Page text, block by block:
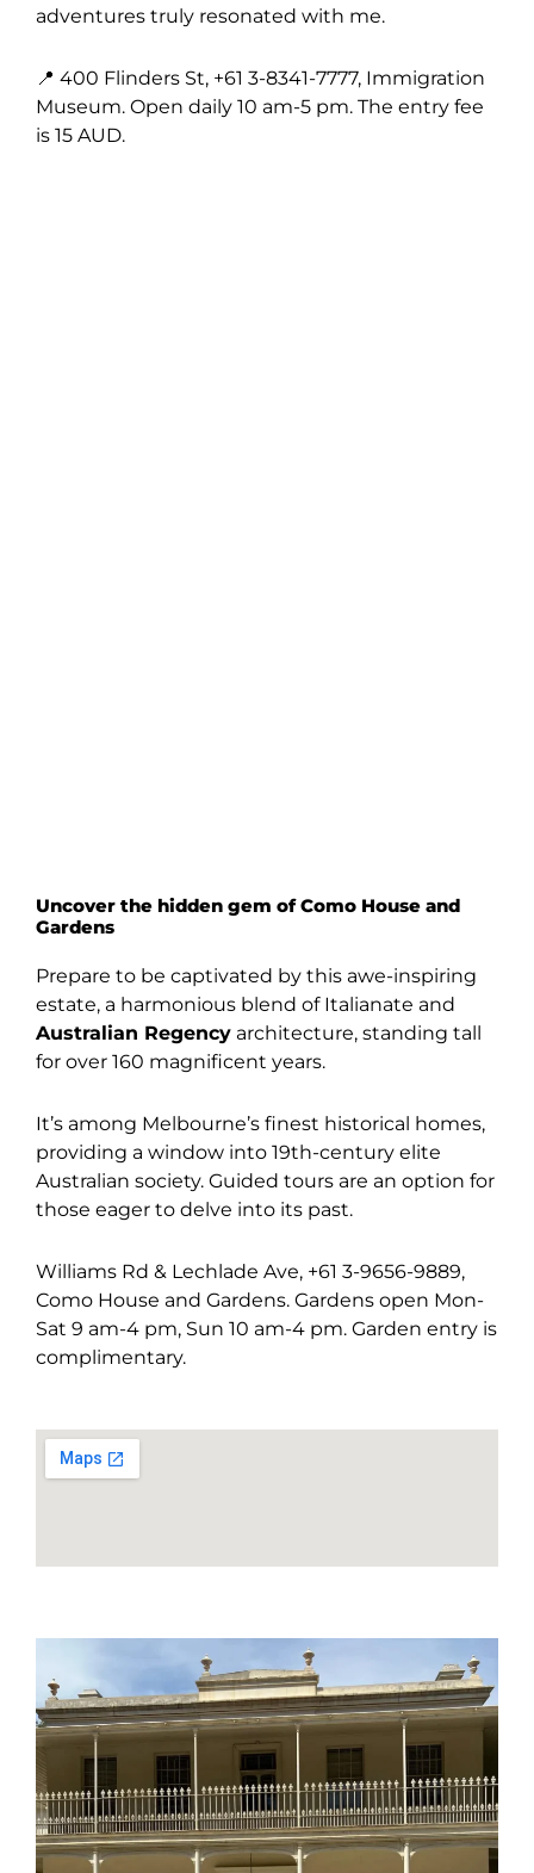
adventures truly resonated with me.
📍 400 Flinders St, +61 3-8341-7777, Immigration
Museum. Open daily 10 am-5 pm. The entry fee
is 15 AUD.
Uncover the hidden gem of Como House and
Gardens
Prepare to be captivated by this awe-inspiring
estate, a harmonious blend of Italianate and
Australian Regency architecture, standing tall
for over 160 magnificent years.
It’s among Melbourne’s finest historical homes,
providing a window into 19th-century elite
Australian society. Guided tours are an option for
those eager to delve into its past.
Williams Rd & Lechlade Ave, +61 3-9656-9889,
Como House and Gardens. Gardens open Mon-
Sat 9 am-4 pm, Sun 10 am-4 pm. Garden entry is
complimentary.